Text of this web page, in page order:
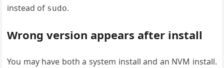
instead of sudo.
Wrong version appears after install
You may have both a system install and an NVM install.